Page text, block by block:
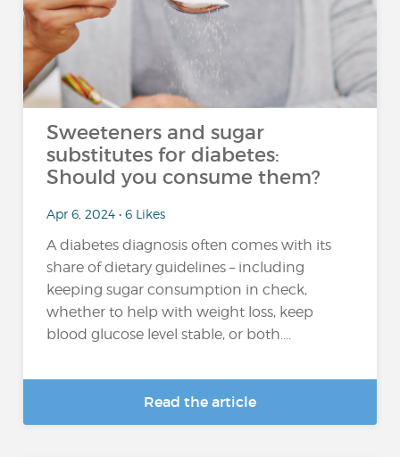
Sweeteners and sugar
substitutes for diabetes:
Should you consume them?
Apr 6, 2024 • 6 Likes
A diabetes diagnosis often comes with its
share of dietary guidelines – including
keeping sugar consumption in check,
whether to help with weight loss, keep
blood glucose level stable, or both....
Read the article